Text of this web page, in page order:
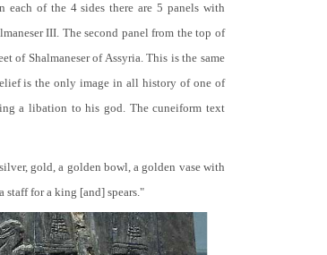
of the 4 sides there are 5 panels with
III. The second panel from the top of
of Shalmaneser of Assyria. This is the same
is the only image in all history of one of
a libation to his god. The cuneiform text
gold, a golden bowl, a golden vase with
for a king [and] spears."